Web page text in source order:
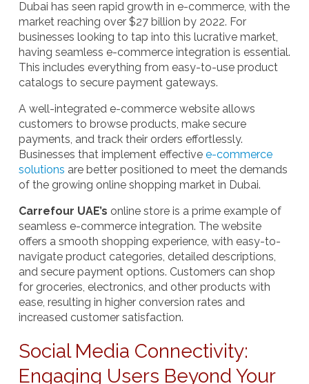
Dubai has seen rapid growth in e-commerce, with the
market reaching over $27 billion by 2022. For
businesses looking to tap into this lucrative market,
having seamless e-commerce integration is essential.
This includes everything from easy-to-use product
catalogs to secure payment gateways.
A well-integrated e-commerce website allows
customers to browse products, make secure
payments, and track their orders effortlessly.
Businesses that implement effective e-commerce
solutions are better positioned to meet the demands
of the growing online shopping market in Dubai.
Carrefour UAE’s online store is a prime example of
seamless e-commerce integration. The website
offers a smooth shopping experience, with easy-to-
navigate product categories, detailed descriptions,
and secure payment options. Customers can shop
for groceries, electronics, and other products with
ease, resulting in higher conversion rates and
increased customer satisfaction.
Social Media Connectivity:
Engaging Users Beyond Your